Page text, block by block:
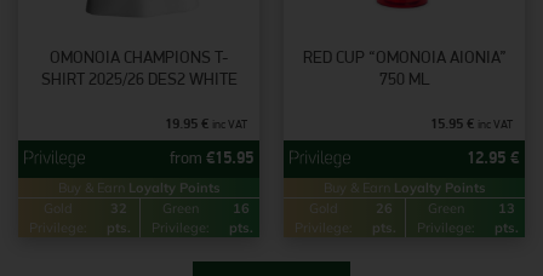
OMONOIA CHAMPIONS T-
SHIRT 2025/26 DES2 WHITE
19.95 € inc VAT
from €15.95
Buy & Earn Loyalty Points
Gold
Privilege:
32
pts.
Green
Privilege:
16
pts.
RED CUP “ΟΜΟΝΟΙΑ AIONIA”
750 ML
15.95 € inc VAT
12.95 €
Buy & Earn Loyalty Points
Gold
Privilege:
26
pts.
Green
Privilege:
13
pts.